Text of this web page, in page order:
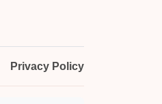
Privacy Policy